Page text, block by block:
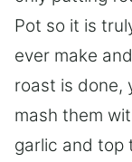
Pot so it is
ever make and
roast is done,
mash them
garlic and top